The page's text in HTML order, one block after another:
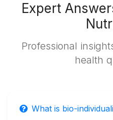
Expert
Professional
health
What is bio-